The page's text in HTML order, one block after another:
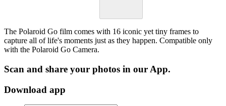
The Polaroid Go film comes with 16 iconic yet tiny frames to
capture all of life's moments just as they happen. Compatible only
with the Polaroid Go Camera.
Scan and share your photos in our App.
Download app